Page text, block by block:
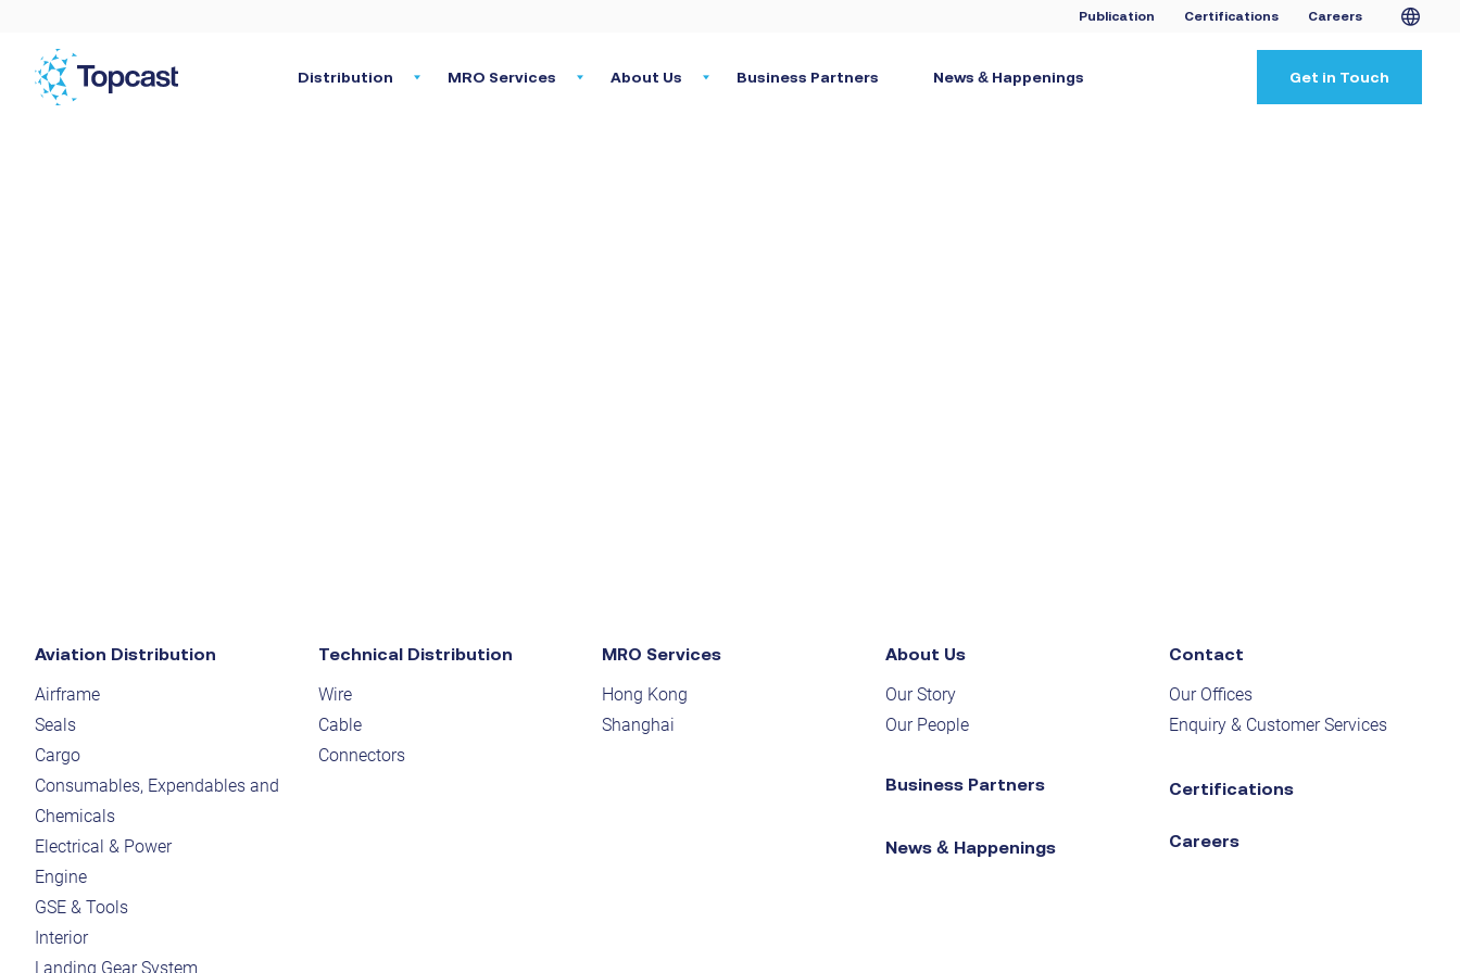
Publication Certifications Careers
Distribution MRO Services About Us Business Partners News & Happenings Get in Touch
Aviation Distribution
Airframe
Seals
Cargo
Consumables, Expendables and
Chemicals
Electrical & Power
Engine
GSE & Tools
Interior
Landing Gear System
Technical Distribution
Wire
Cable
Connectors
MRO Services
Hong Kong
Shanghai
About Us
Our Story
Our People
Business Partners
News & Happenings
Contact
Our Offices
Enquiry & Customer Services
Certifications
Careers